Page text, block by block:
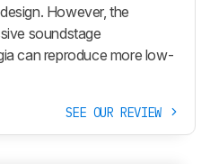
However, the
soundstage
can reproduce more low-
SEE OUR REVIEW